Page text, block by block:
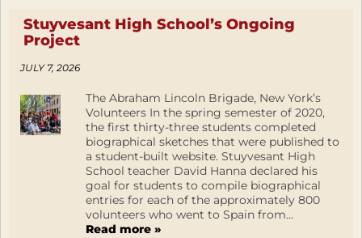
Stuyvesant High School’s Ongoing
Project
JULY 7, 2026
The Abraham Lincoln Brigade, New York’s
Volunteers In the spring semester of 2020,
the first thirty-three students completed
biographical sketches that were published to
a student-built website. Stuyvesant High
School teacher David Hanna declared his
goal for students to compile biographical
entries for each of the approximately 800
volunteers who went to Spain from...
Read more »